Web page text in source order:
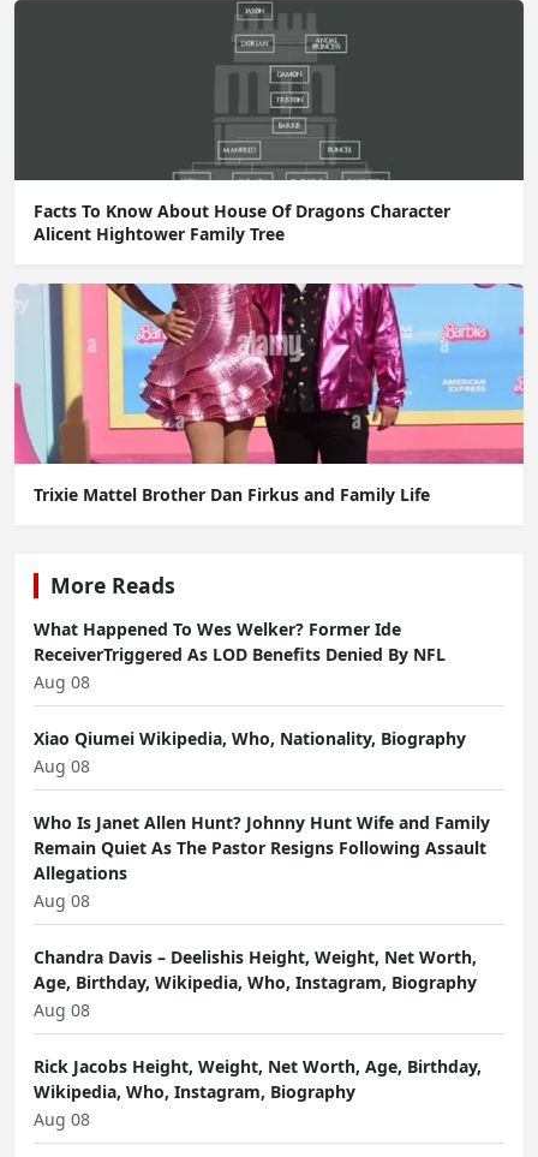
Facts To Know About House Of Dragons Character
Alicent Hightower Family Tree
Trixie Mattel Brother Dan Firkus and Family Life
More Reads
What Happened To Wes Welker? Former Ide
ReceiverTriggered As LOD Benefits Denied By NFL
Aug 08
Xiao Qiumei Wikipedia, Who, Nationality, Biography
Aug 08
Who Is Janet Allen Hunt? Johnny Hunt Wife and Family
Remain Quiet As The Pastor Resigns Following Assault
Allegations
Aug 08
Chandra Davis – Deelishis Height, Weight, Net Worth,
Age, Birthday, Wikipedia, Who, Instagram, Biography
Aug 08
Rick Jacobs Height, Weight, Net Worth, Age, Birthday,
Wikipedia, Who, Instagram, Biography
Aug 08